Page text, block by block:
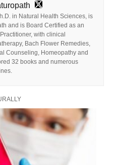
in Natural Health Sciences, is
and is Board Certified as an
with clinical
Bach Flower Remedies,
Counseling, Homeopathy and
32 books and numerous